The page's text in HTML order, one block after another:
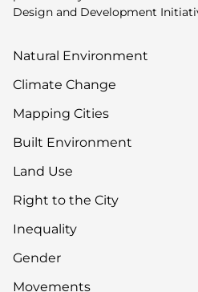
Design and Development
Natural Environment
Climate Change
Mapping Cities
Built Environment
Land Use
Right to the City
Inequality
Gender
Movements